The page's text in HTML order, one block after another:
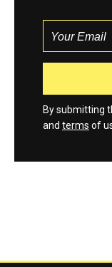
By submitting
and terms of